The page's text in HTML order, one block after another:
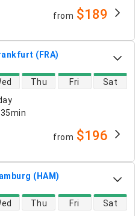
from $189
(FRA)
Thu Fri Sat
from $196
(HAM)
Thu Fri Sat